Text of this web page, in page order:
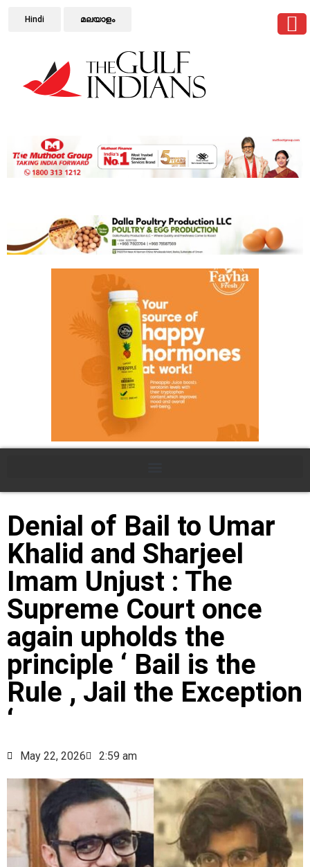
Hindi മലയാളം
Denial of Bail to Umar
Khalid and Sharjeel
Imam Unjust : The
Supreme Court once
again upholds the
principle ‘ Bail is the
Rule , Jail the Exception
‘
May 22, 2026 2:59 am